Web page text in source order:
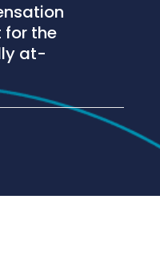
the
at-